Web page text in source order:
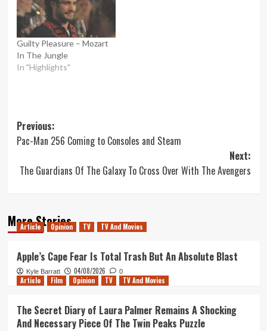
Guilty Pleasure – Mozart
In The Jungle
In "Highlights"
Post
navigation
Previous:
Pac-Man 256 Coming to Consoles and Steam
Next:
The Guardians Of The Galaxy To Cross Over With The Avengers
More Stories
Article Opinion TV TV And Movies
Apple’s Cape Fear Is Total Trash But An Absolute Blast
Kyle Barratt 04/08/2026 0
Article Film Opinion TV TV And Movies
The Secret Diary of Laura Palmer Remains A Shocking
And Necessary Piece Of The Twin Peaks Puzzle